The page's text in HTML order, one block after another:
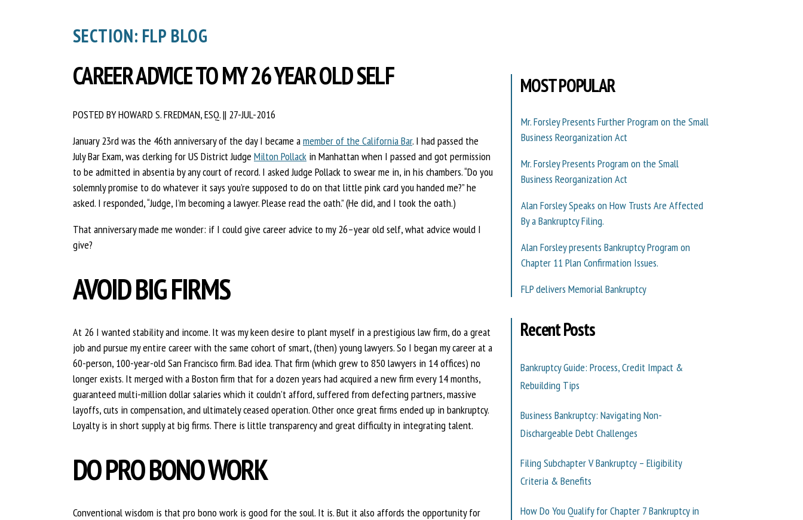
SECTION: FLP BLOG
CAREER ADVICE TO MY 26 YEAR OLD SELF
POSTED BY HOWARD S. FREDMAN, ESQ.|| 27-JUL-2016
January 23rd was the 46th anniversary of the day I became amember of the California Bar. I had passed the
July Bar Exam, was clerking for US District Judge Milton Pollack in Manhattan when I passed and got permission
to be admitted in absentia by any court of record. I asked Judge Pollack to swear me in, in his chambers. “Do you
solemnly promise to do whatever it says you’re supposed to do on that little pink card you handed me?” he
asked. I responded, “Judge, I’m becoming a lawyer. Please read the oath.” (He did, and I took the oath.)
That anniversary made me wonder: if I could give career advice to my 26–year old self, what advice would I
give?
AVOID BIG FIRMS
At 26 I wanted stability and income. It was my keen desire to plant myself in a prestigious law firm, do a great
job and pursue my entire career with the same cohort of smart, (then) young lawyers. So I began my career at a
60-person, 100-year-old San Francisco firm. Bad idea. That firm (which grew to 850 lawyers in 14 offices) no
longer exists. It merged with a Boston firm that for a dozen years had acquired a new firm every 14 months,
guaranteed multi-million dollar salaries which it couldn’t afford, suffered from defecting partners, massive
layoffs, cuts in compensation, and ultimately ceased operation. Other once great firms ended up in bankruptcy.
Loyalty is in short supply at big firms. There is little transparency and great difficulty in integrating talent.
DO PRO BONO WORK
Conventional wisdom is that pro bono work is good for the soul. It is. But it also affords the opportunity for
MOST POPULAR
Mr. Forsley Presents Further Program on the Small
Business Reorganization Act
Mr. Forsley Presents Program on the Small
Business Reorganization Act
Alan Forsley Speaks on How Trusts Are Affected
By a Bankruptcy Filing.
Alan Forsley presents Bankruptcy Program on
Chapter 11 Plan Confirmation Issues.
FLP delivers Memorial Bankruptcy
Recent Posts
Bankruptcy Guide: Process, Credit Impact &
Rebuilding Tips
Business Bankruptcy: Navigating Non-
Dischargeable Debt Challenges
Filing Subchapter V Bankruptcy – Eligibility
Criteria & Benefits
How Do You Qualify for Chapter 7 Bankruptcy in